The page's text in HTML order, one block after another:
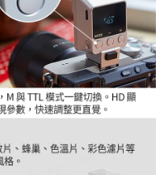
Net Protections Inc.
limit and take legal action.